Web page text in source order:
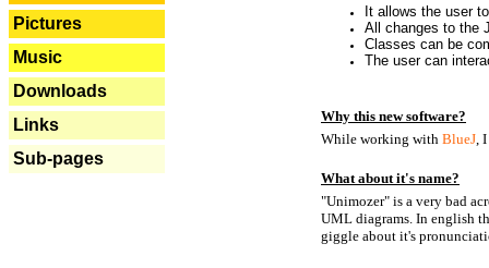
Pictures
Music
Downloads
Links
Sub-pages
It allows the user
All changes to the
Classes can be
The user can
Why this new software?
While working with BlueJ,
What about it's name?
"Unimozer" is a very bad
UML diagrams. In english
giggle about it's